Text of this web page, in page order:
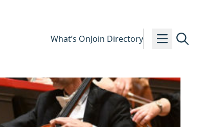
What’s OnJoin Directory